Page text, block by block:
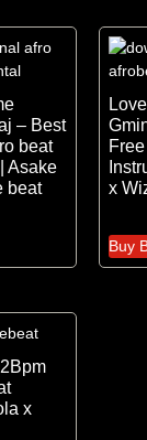
– Best
beat
Asake
beat
x
Buy
x